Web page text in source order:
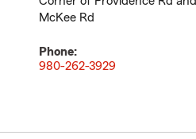
McKee Rd
Phone:
980-262-3929